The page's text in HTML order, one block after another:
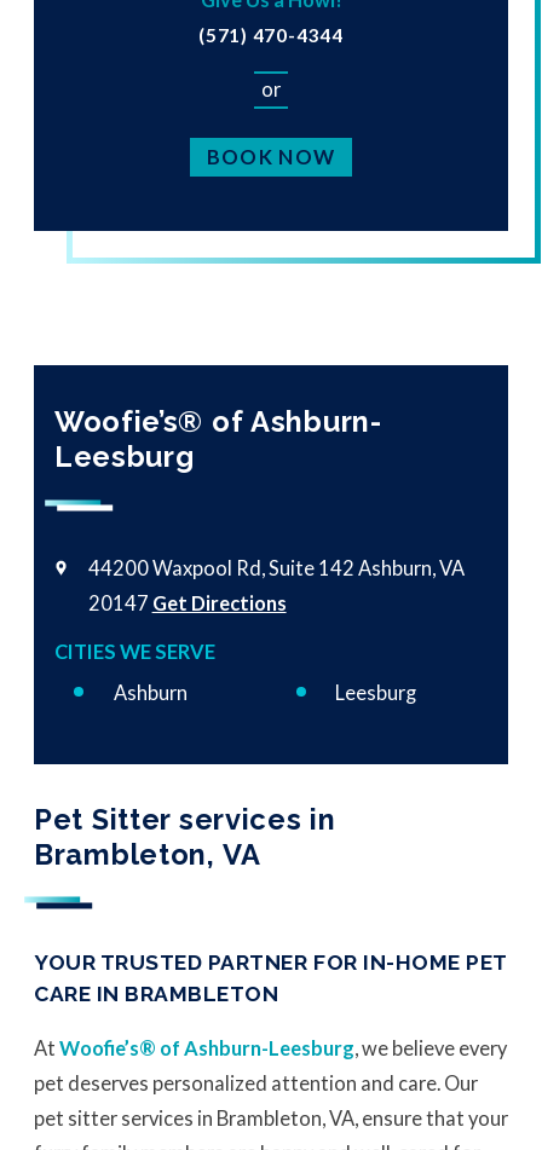
(571) 470-4344
or
BOOK NOW
Pet Sitter services in
Brambleton, VA
YOUR TRUSTED PARTNER FOR IN-HOME PET
CARE IN BRAMBLETON
At Woofie’s® of Ashburn-Leesburg , we believe every
pet deserves personalized attention and care. Our
pet sitter services in Brambleton, VA, ensure that your
Woofie’s® of Ashburn-
Leesburg
44200 Waxpool Rd, Suite 142 Ashburn, VA
20147 Get Directions
CITIES WE SERVE
Ashburn
Leesburg